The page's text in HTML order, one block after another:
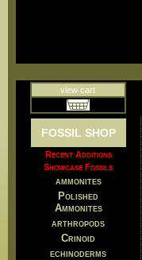
view cart
FOSSIL SHOP
Recent Additions
Showcase Fossils
ammonites
Polished
Ammonites
arthropods
Crinoid
echinoderms